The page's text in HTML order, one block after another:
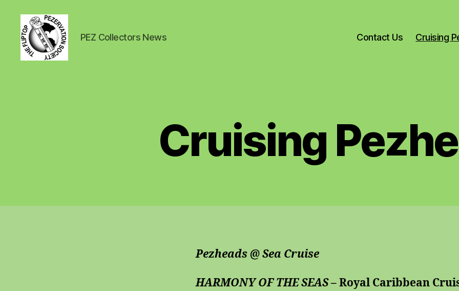
PEZ Collectors News Contact Us Cruising
Cruising
Pezheads @ Sea Cruise
HARMONY OF THE SEAS –Royal Caribbean